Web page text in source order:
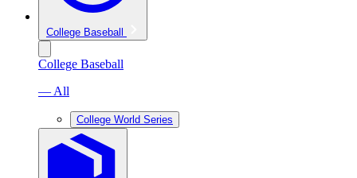
College Baseball
College Baseball
— All
College World Series